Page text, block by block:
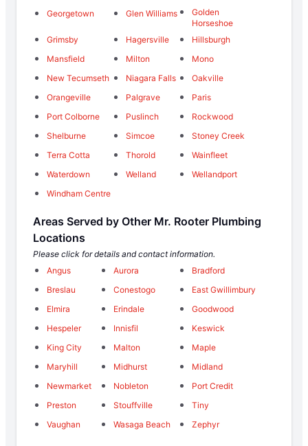
Georgetown
Glen Williams
Golden
Horseshoe
Grimsby
Hagersville
Hillsburgh
Mansfield
Milton
Mono
New Tecumseth
Niagara Falls
Oakville
Orangeville
Palgrave
Paris
Port Colborne
Puslinch
Rockwood
Shelburne
Simcoe
Stoney Creek
Terra Cotta
Thorold
Wainfleet
Waterdown
Welland
Wellandport
Windham Centre
Areas Served by Other Mr. Rooter Plumbing
Locations
Please click for details and contact information.
Angus
Aurora
Bradford
Breslau
Conestogo
East Gwillimbury
Elmira
Erindale
Goodwood
Hespeler
Innisfil
Keswick
King City
Malton
Maple
Maryhill
Midhurst
Midland
Newmarket
Nobleton
Port Credit
Preston
Stouffville
Tiny
Vaughan
Wasaga Beach Zephyr